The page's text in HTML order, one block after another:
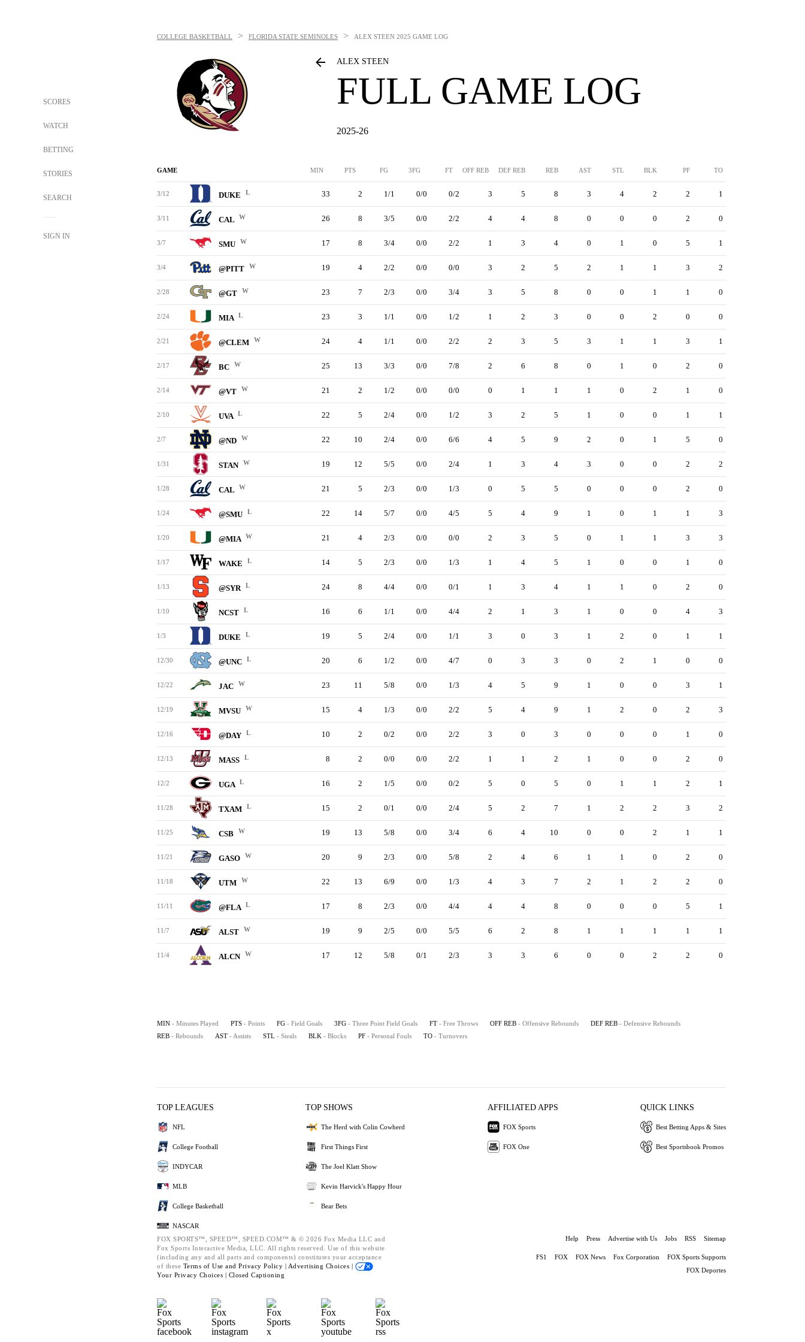
SCORES
WATCH
BETTING
STORIES
SEARCH
SIGN IN
COLLEGE BASKETBALL > FLORIDA STATE SEMINOLES > ALEX STEEN 2025 GAME LOG
ALEX STEEN
FULL GAME LOG
2025-26
GAME MIN PTS FG 3FG FT OFF REB DEF REB REB AST STL BLK PF TO
3/12 DUKE L 33 2 1/1 0/0 0/2 3 5 8 3 4 2 2 1
3/11 CAL W 26 8 3/5 0/0 2/2 4 4 8 0 0 0 2 0
3/7 SMU W 17 8 3/4 0/0 2/2 1 3 4 0 1 0 5 1
3/4 @PITT W 19 4 2/2 0/0 0/0 3 2 5 2 1 1 3 2
2/28 @GT W 23 7 2/3 0/0 3/4 3 5 8 0 0 1 1 0
2/24 MIA L 23 3 1/1 0/0 1/2 1 2 3 0 0 2 0 0
2/21 @CLEM W 24 4 1/1 0/0 2/2 2 3 5 3 1 1 3 1
2/17 BC W 25 13 3/3 0/0 7/8 2 6 8 0 1 0 2 0
2/14 @VT W 21 2 1/2 0/0 0/0 0 1 1 1 0 2 1 0
2/10 UVA L 22 5 2/4 0/0 1/2 3 2 5 1 0 0 1 1
2/7 @ND W 22 10 2/4 0/0 6/6 4 5 9 2 0 1 5 0
1/31 STAN W 19 12 5/5 0/0 2/4 1 3 4 3 0 0 2 2
1/28 CAL W 21 5 2/3 0/0 1/3 0 5 5 0 0 0 2 0
1/24 @SMU L 22 14 5/7 0/0 4/5 5 4 9 1 0 1 1 3
1/20 @MIA W 21 4 2/3 0/0 0/0 2 3 5 0 1 1 3 3
1/17 WAKE L 14 5 2/3 0/0 1/3 1 4 5 1 0 0 1 0
1/13 @SYR L 24 8 4/4 0/0 0/1 1 3 4 1 1 0 2 0
1/10 NCST L 16 6 1/1 0/0 4/4 2 1 3 1 0 0 4 3
1/3 DUKE L 19 5 2/4 0/0 1/1 3 0 3 1 2 0 1 1
12/30 @UNC L 20 6 1/2 0/0 4/7 0 3 3 0 2 1 0 0
12/22 JAC W 23 11 5/8 0/0 1/3 4 5 9 1 0 0 3 1
12/19 MVSU W 15 4 1/3 0/0 2/2 5 4 9 1 2 0 2 3
12/16 @DAY L 10 2 0/2 0/0 2/2 3 0 3 0 0 0 1 0
12/13 MASS L 8 2 0/0 0/0 2/2 1 1 2 1 0 0 2 0
12/2 UGA L 16 2 1/5 0/0 0/2 5 0 5 0 1 1 2 1
11/28 TXAM L 15 2 0/1 0/0 2/4 5 2 7 1 2 2 3 2
11/25 CSB W 19 13 5/8 0/0 3/4 6 4 10 0 0 2 1 1
11/21 GASO W 20 9 2/3 0/0 5/8 2 4 6 1 1 0 2 0
11/18 UTM W 22 13 6/9 0/0 1/3 4 3 7 2 1 2 2 0
11/11 @FLA L 17 8 2/3 0/0 4/4 4 4 8 0 0 0 5 1
11/7 ALST W 19 9 2/5 0/0 5/5 6 2 8 1 1 1 1 1
11/4 ALCN W 17 12 5/8 0/1 2/3 3 3 6 0 0 2 2 0
MIN - Minutes Played PTS - Points FG - Field Goals 3FG - Three Point Field Goals FT - Free Throws OFF REB - Offensive Rebounds DEF REB - Defensive Rebounds
REB - Rebounds AST - Assists STL - Steals BLK - Blocks PF - Personal Fouls TO - Turnovers
TOP LEAGUES
NFL
College Football
INDYCAR
MLB
College Basketball
NASCAR
TOP SHOWS
The Herd with Colin Cowherd
First Things First
The Joel Klatt Show
Kevin Harvick's Happy Hour
Bear Bets
AFFILIATED APPS
FOX Sports
FOX One
QUICK LINKS
Best Betting Apps & Sites
Best Sportsbook Promos
FOX SPORTS™, SPEED™, SPEED.COM™ & © 2026 Fox Media LLC and
Fox Sports Interactive Media, LLC. All rights reserved. Use of this website
(including any and all parts and components) constitutes your acceptance
of these Terms of Use and Privacy Policy | Advertising Choices |
Your Privacy Choices | Closed Captioning
Help Press Advertise with Us Jobs RSS Sitemap
FS1 FOX FOX News Fox Corporation
FOX Sports Supports
FOX Deportes